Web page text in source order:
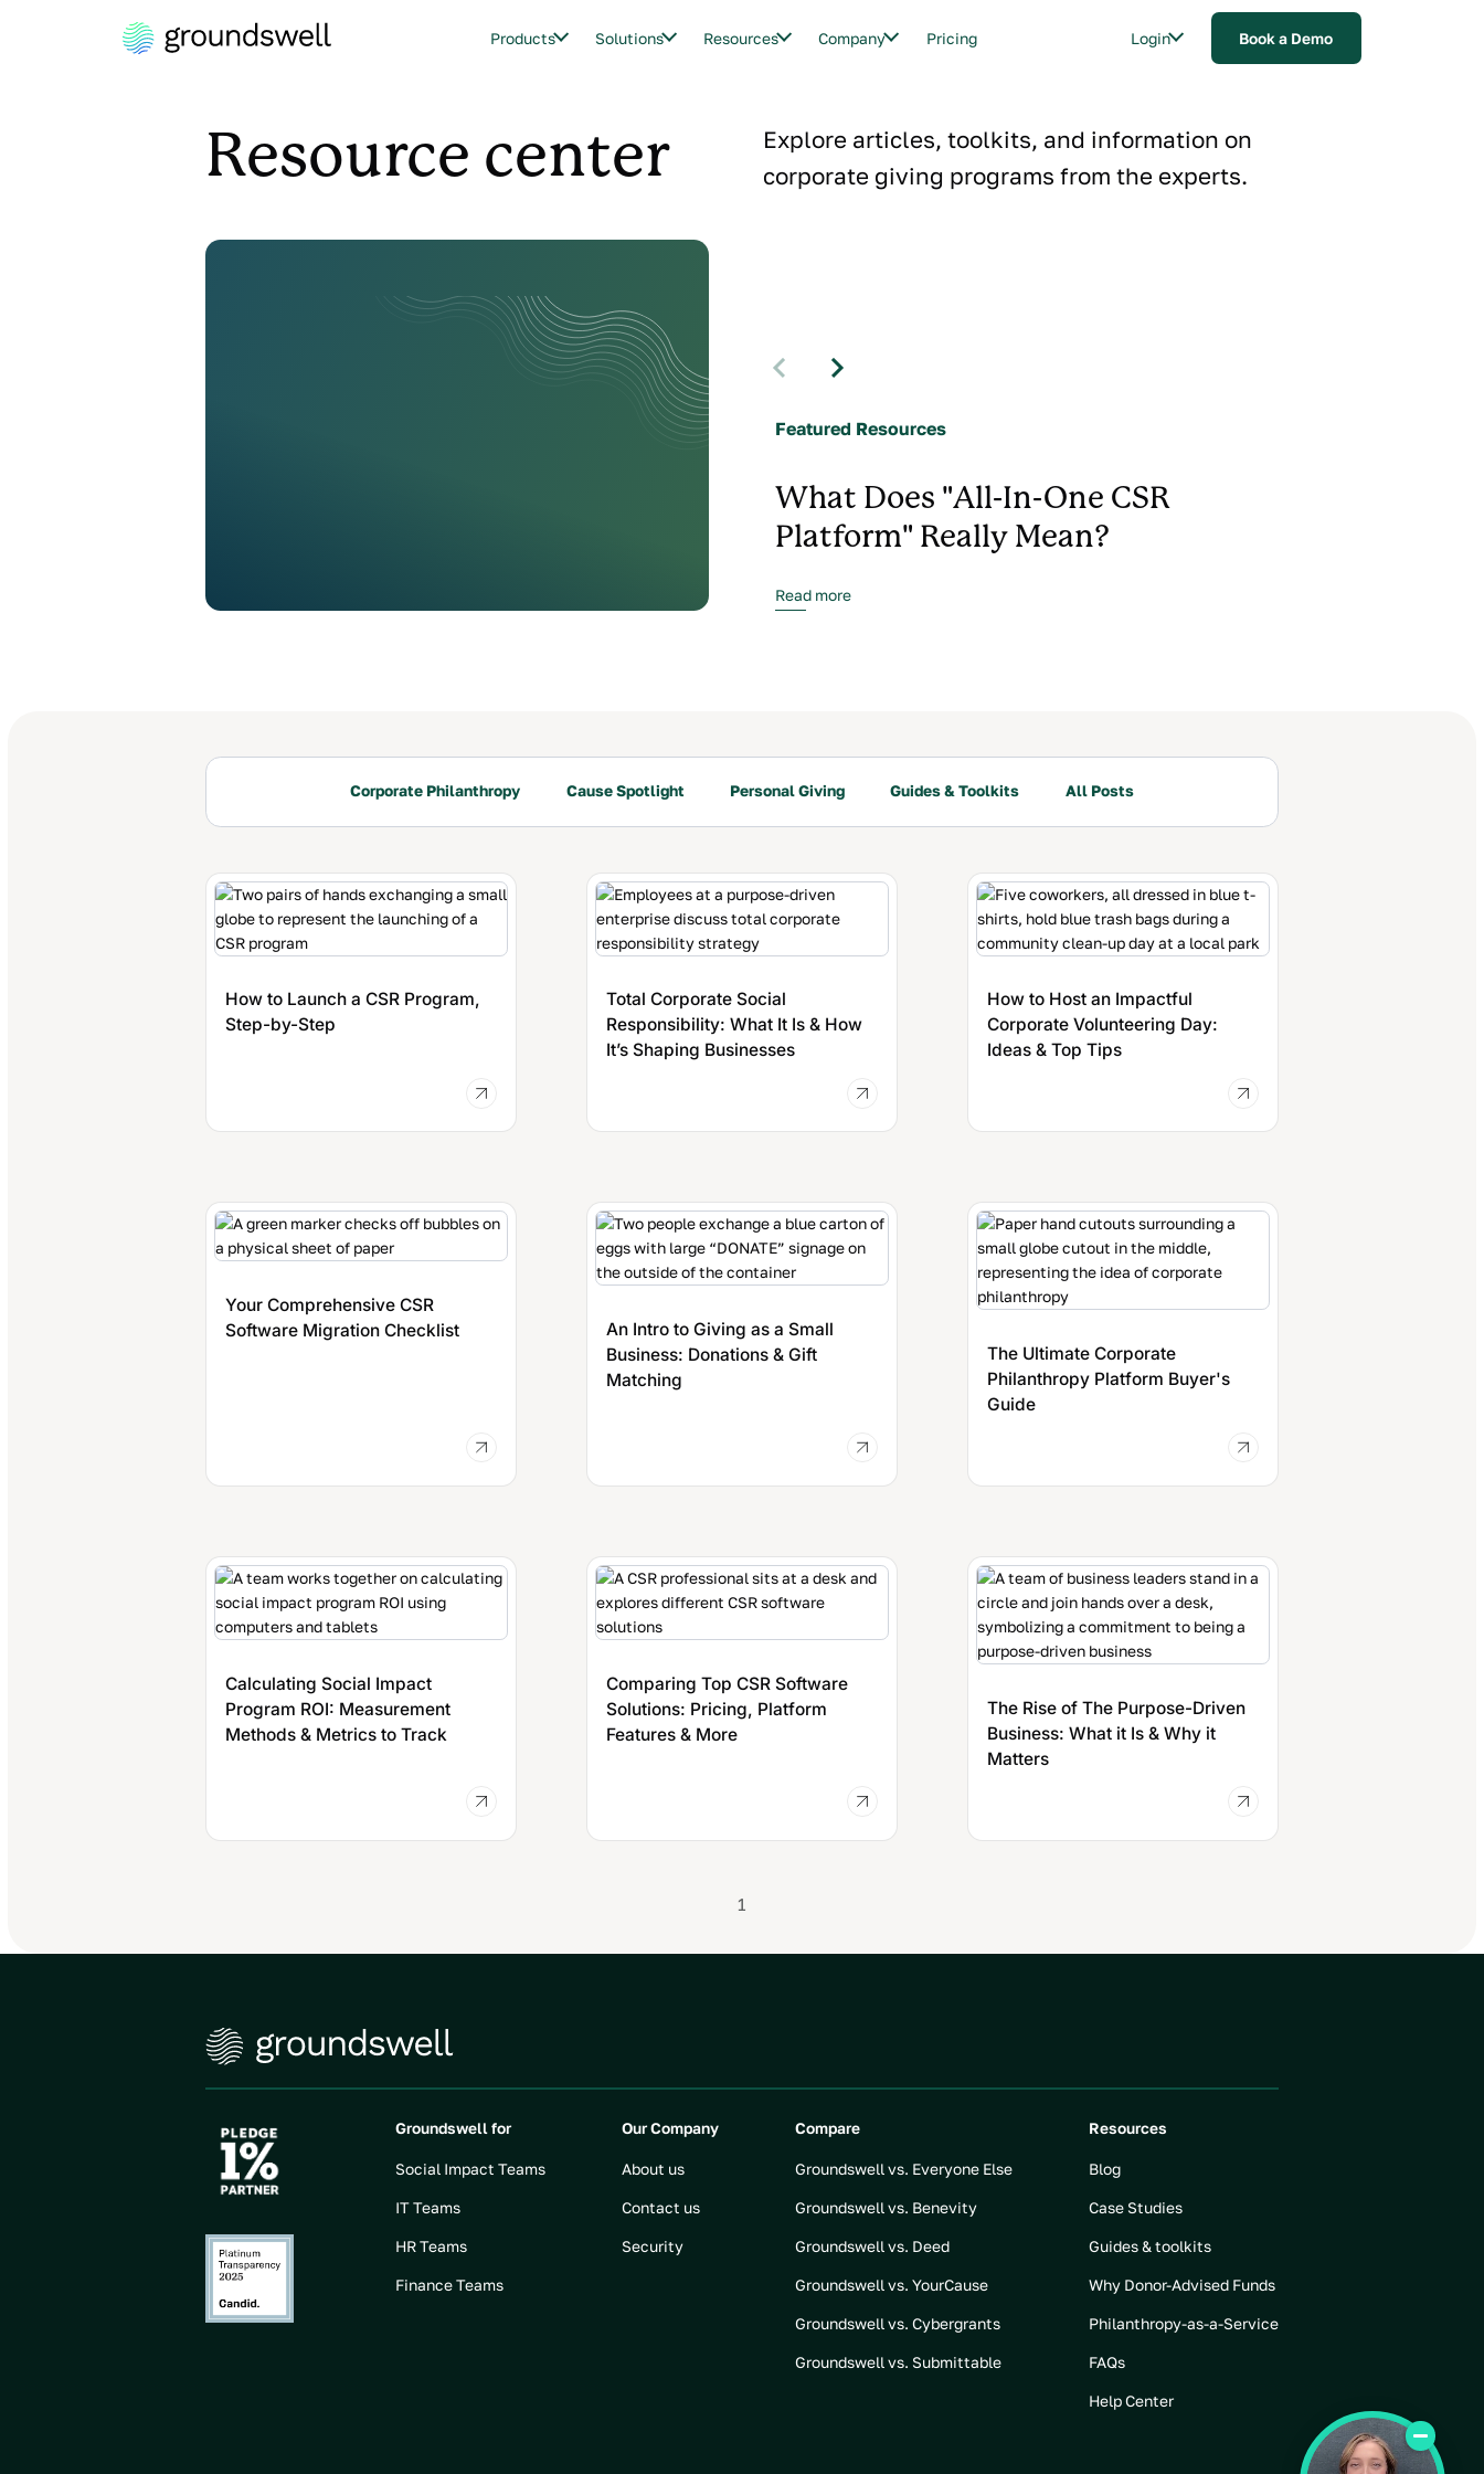
Products Solutions Resources Company Pricing Login Book a Demo
Resource center
Explore articles, toolkits, and information on
corporate giving programs from the experts.
Featured Resources
What Does "All-In-One CSR
Platform" Really Mean?
Read more
Corporate Philanthropy Cause Spotlight Personal Giving Guides & Toolkits All Posts
How to Launch a CSR Program,
Step-by-Step
Total Corporate Social
Responsibility: What It Is & How
It’s Shaping Businesses
How to Host an Impactful
Corporate Volunteering Day:
Ideas & Top Tips
Your Comprehensive CSR
Software Migration Checklist
An Intro to Giving as a Small
Business: Donations & Gift
Matching
The Ultimate Corporate
Philanthropy Platform Buyer's
Guide
Calculating Social Impact
Program ROI: Measurement
Methods & Metrics to Track
Comparing Top CSR Software
Solutions: Pricing, Platform
Features & More
The Rise of The Purpose-Driven
Business: What it Is & Why it
Matters
1
Groundswell for
Social Impact Teams
IT Teams
HR Teams
Finance Teams
Our Company
About us
Contact us
Security
Compare
Groundswell vs. Everyone Else
Groundswell vs. Benevity
Groundswell vs. Deed
Groundswell vs. YourCause
Groundswell vs. Cybergrants
Groundswell vs. Submittable
Resources
Blog
Case Studies
Guides & toolkits
Why Donor-Advised Funds
Philanthropy-as-a-Service
FAQs
Help Center